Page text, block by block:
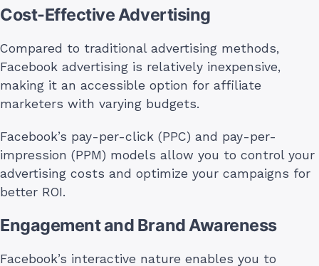
Cost-Effective Advertising
Compared to traditional advertising methods,
Facebook advertising is relatively inexpensive,
making it an accessible option for affiliate
marketers with varying budgets.
Facebook’s pay-per-click (PPC) and pay-per-
impression (PPM) models allow you to control your
advertising costs and optimize your campaigns for
better ROI.
Engagement and Brand Awareness
Facebook’s interactive nature enables you to